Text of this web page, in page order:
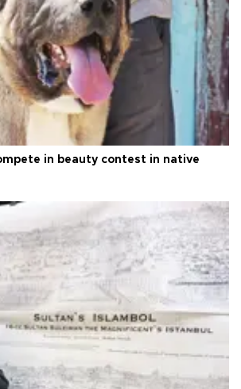
in beauty contest in native